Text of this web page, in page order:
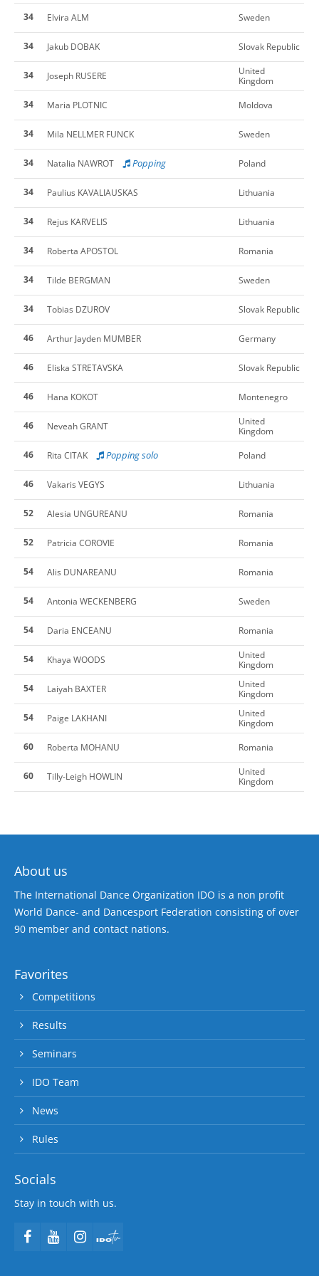
34 Elvira ALM Sweden
34 Jakub DOBAK Slovak Republic
34 Joseph RUSERE
United
Kingdom
34
Maria PLOTNIC Moldova
34 Mila NELLMER FUNCK Sweden
34 Natalia NAWROT Popping Poland
34 Paulius KAVALIAUSKAS Lithuania
34 Rejus KARVELIS Lithuania
34 Roberta APOSTOL Romania
34 Tilde BERGMAN Sweden
34 Tobias DZUROV Slovak Republic
46 Arthur Jayden MUMBER Germany
46 Eliska STRETAVSKA Slovak Republic
46 Hana KOKOT Montenegro
46 Neveah GRANT
United
Kingdom
46
Rita CITAK Popping solo Poland
46 Vakaris VEGYS Lithuania
52 Alesia UNGUREANU Romania
52 Patricia COROVIE Romania
54 Alis DUNAREANU Romania
54 Antonia WECKENBERG Sweden
54 Daria ENCEANU Romania
54 Khaya WOODS
United
Kingdom
54
Laiyah BAXTER
United
Kingdom
54
Paige LAKHANI
United
Kingdom
60
Roberta MOHANU Romania
60 Tilly-Leigh HOWLIN
United
Kingdom
About us
The International Dance Organization IDO is a non profit
World Dance- and Dancesport Federation consisting of over
90 member and contact nations.
Favorites
Competitions
Results
Seminars
IDO Team
News
Rules
Socials
Stay in touch with us.